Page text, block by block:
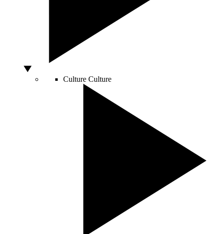
Culture Culture